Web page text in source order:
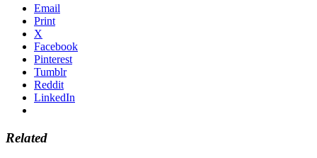
Email
Print
X
Facebook
Pinterest
Tumblr
Reddit
LinkedIn
Related